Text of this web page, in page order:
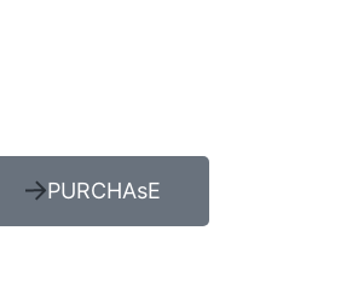
PURCHAsE